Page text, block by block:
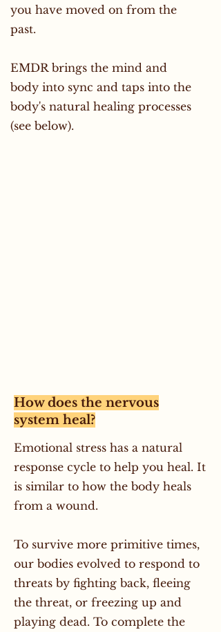
you have moved on from the
past.
EMDR brings the mind and
body into sync and taps into the
body's natural healing processes
(see below).
How does the nervous
system heal?
Emotional stress has a natural
response cycle to help you heal. It
is similar to how the body heals
from a wound.
To survive more primitive times,
our bodies evolved to respond to
threats by fighting back, fleeing
the threat, or freezing up and
playing dead. To complete the